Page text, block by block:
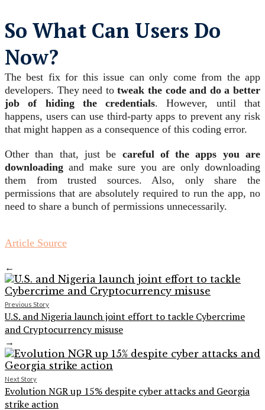
So What Can Users Do
Now?
The best fix for this issue can only come from the app
developers. They need totweak the code and do a better
job of hiding the credentials. However, until that
happens, users can use third-party apps to prevent any risk
that might happen as a consequence of this coding error.
Other than that, just be careful of the apps you are
downloading and make sure you are only downloading
them from trusted sources. Also, only share the
permissions that are absolutely required to run the app, no
need to share a bunch of permissions unnecessarily.
Article Source
←
Previous Story
U.S. and Nigeria launch joint effort to tackle Cybercrime
and Cryptocurrency misuse
→
Next Story
Evolution NGR up 15% despite cyber attacks and Georgia
strike action